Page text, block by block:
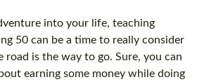
into your life, teaching
50 can be a time to really consider
is the way to go. Sure, you can
earning some money while doing